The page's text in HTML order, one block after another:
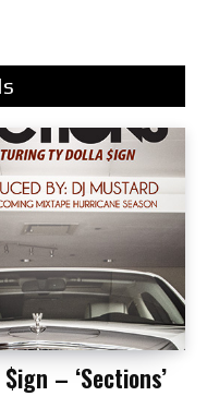
– ‘Sections’